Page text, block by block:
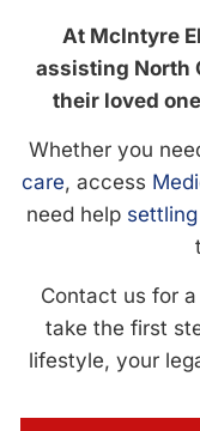
At McIntyre
assisting North
their loved
Whether you
care, access
need help
Contact us for a
take the first
lifestyle, your